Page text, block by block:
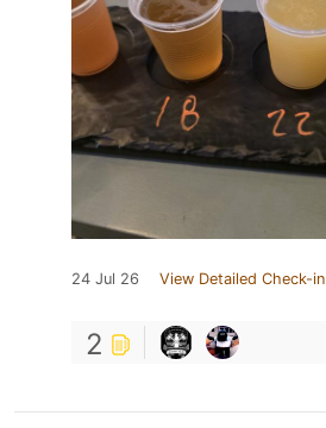
24 Jul 26 View Detailed Check-in
2